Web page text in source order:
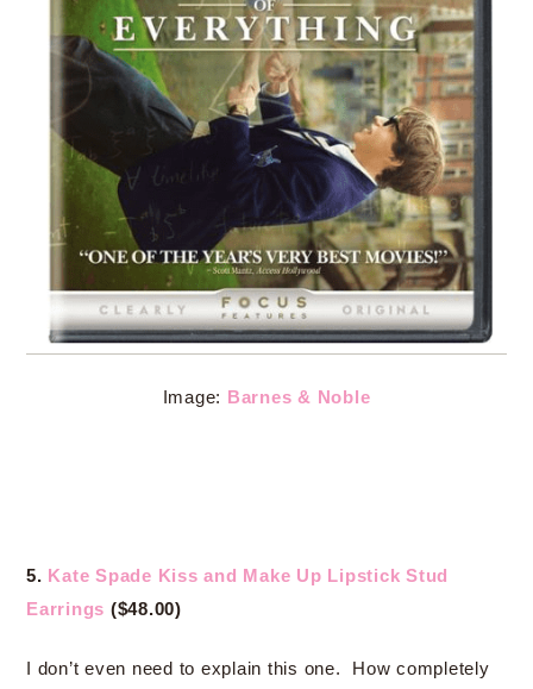
Image: Barnes & Noble
5. Kate Spade Kiss and Make Up Lipstick Stud
Earrings ($48.00)
I don’t even need to explain this one. How completely